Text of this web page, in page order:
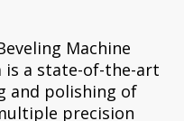
Machine
is a state-of-the-art
and polishing of
precision